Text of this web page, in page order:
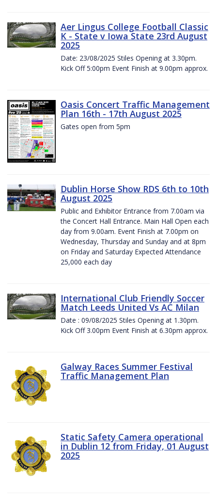
Aer Lingus College Football Classic
K - State v Iowa State 23rd August
2025
Date: 23/08/2025 Stiles Opening at 3.30pm.
Kick Off 5:00pm Event Finish at 9.00pm approx.
Oasis Concert Traffic Management
Plan 16th - 17th August 2025
Gates open from 5pm
Dublin Horse Show RDS 6th to 10th
August 2025
Public and Exhibitor Entrance from 7.00am via
the Concert Hall Entrance. Main Hall Open each
day from 9.00am. Event Finish at 7.00pm on
Wednesday, Thursday and Sunday and at 8pm
on Friday and Saturday Expected Attendance
25,000 each day
International Club Friendly Soccer
Match Leeds United Vs AC Milan
Date : 09/08/2025 Stiles Opening at 1.30pm.
Kick Off 3.00pm Event Finish at 6.30pm approx.
Galway Races Summer Festival
Traffic Management Plan
Static Safety Camera operational
in Dublin 12 from Friday, 01 August
2025